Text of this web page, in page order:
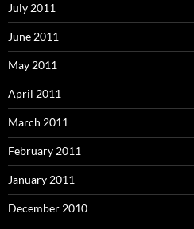
July 2011
June 2011
May 2011
April 2011
March 2011
February 2011
January 2011
December 2010